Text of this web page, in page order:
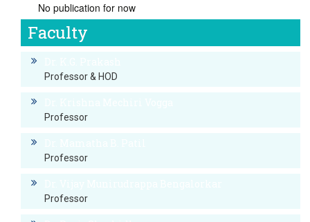
No publication for now
Faculty
Professor & HOD
Professor
Professor
Professor